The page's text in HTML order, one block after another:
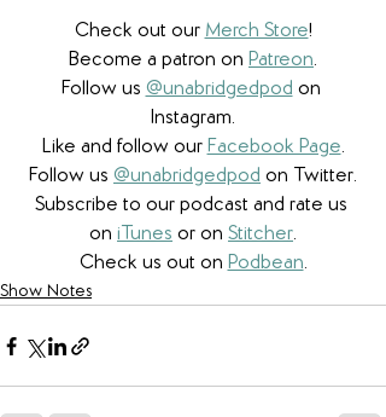
Check out our Merch Store!
Become a patron on Patreon.​
Follow us @unabridgedpod on
Instagram.
Like and follow our Facebook Page.
Follow us @unabridgedpod on Twitter.
Subscribe to our podcast and rate us
on iTunes or on Stitcher.
Check us out on Podbean.
Show Notes